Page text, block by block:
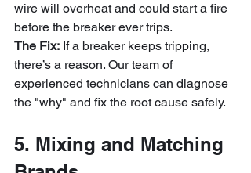
wire will overheat and could start a fire
before the breaker ever trips.
The Fix: If a breaker keeps tripping,
there’s a reason. Our team of
experienced technicians can diagnose
the "why" and fix the root cause safely.
5. Mixing and Matching